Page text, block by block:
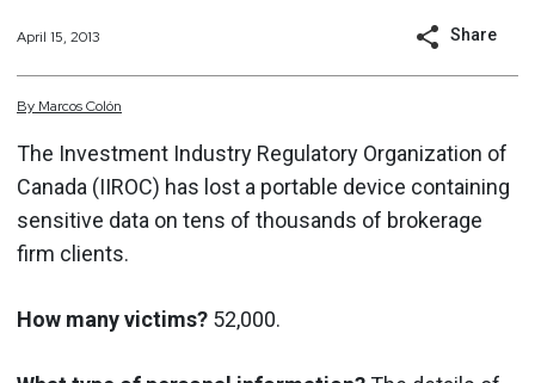
April 15, 2013 Share
By MarcosColón
The Investment Industry Regulatory Organization of
Canada (IIROC) has lost a portable device containing
sensitive data on tens of thousands of brokerage
firm clients.
How many victims? 52,000.